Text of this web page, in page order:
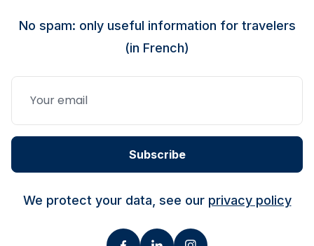
No spam: only useful information for travelers
(in French)
Subscribe
We protect your data, see our privacy policy